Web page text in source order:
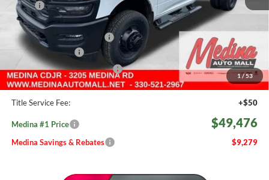
1 / 53
MSRP:
$58,755
Medina #1 Savings!
2026 National Bonus Cash
-$2,500
Fast Start Savings
-$2,000
Medina #1 Price Before Fees
$49,028
Doc Fee:
+$398
Title Service Fee:
+$50
Medina #1 Price $49,476
Medina Savings & Rebates $9,279